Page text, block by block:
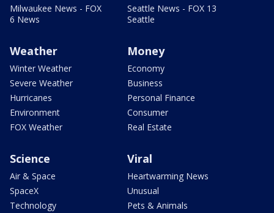
Milwaukee News - FOX
6 News
Seattle News - FOX 13
Seattle
Weather
Winter Weather
Severe Weather
Hurricanes
Environment
FOX Weather
Money
Economy
Business
Personal Finance
Consumer
Real Estate
Science
Air & Space
SpaceX
Technology
Viral
Heartwarming News
Unusual
Pets & Animals